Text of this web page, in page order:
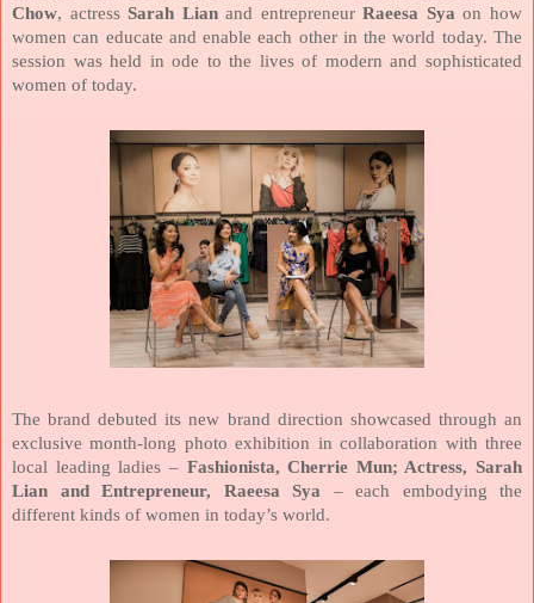
Chow, actressSarah Lianand entrepreneurRaeesa Sya on how
women can educate and enable each other in the world today. The
session was held in ode to the lives of modern and sophisticated
women of today.
The brand debuted its new brand direction showcased through an
exclusive month-long photo exhibition in collaboration with three
local leading ladies – Fashionista, Cherrie Mun; Actress, Sarah
Lian and Entrepreneur, Raeesa Sya – each embodying the
different kinds of women in today’s world.